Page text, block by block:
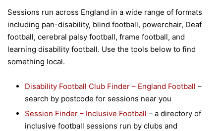
Sessions run across England in a wide range of formats
including pan-disability, blind football, powerchair, Deaf
football, cerebral palsy football, frame football, and
learning disability football. Use the tools below to find
something local.
Disability Football Club Finder – England Football –
search by postcode for sessions near you
Session Finder – Inclusive Football – a directory of
inclusive football sessions run by clubs and